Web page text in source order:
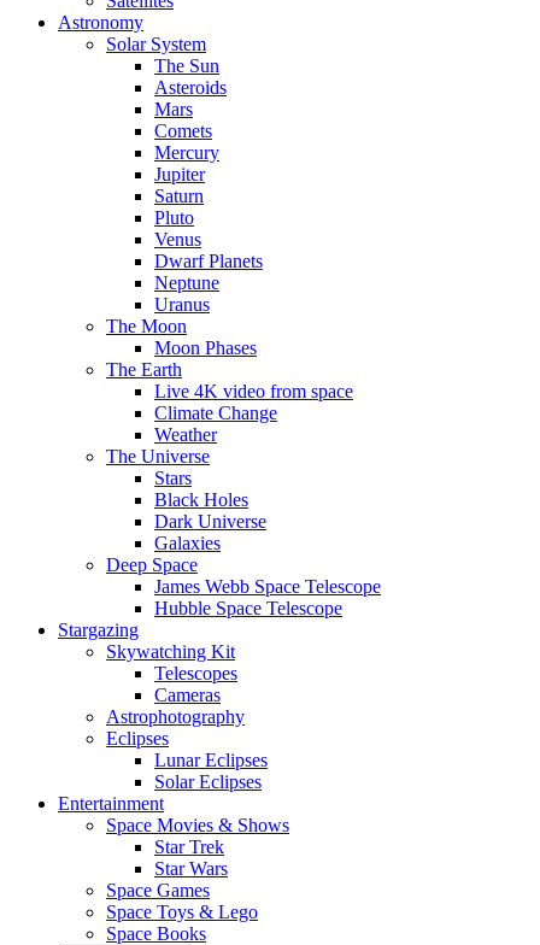
Astronomy
Solar System
The Sun
Asteroids
Mars
Comets
Mercury
Jupiter
Saturn
Pluto
Venus
Dwarf Planets
Neptune
Uranus
The Moon
Moon Phases
The Earth
Live 4K video from space
Climate Change
Weather
The Universe
Stars
Black Holes
Dark Universe
Galaxies
Deep Space
James Webb Space Telescope
Hubble Space Telescope
Stargazing
Skywatching Kit
Telescopes
Cameras
Astrophotography
Eclipses
Lunar Eclipses
Solar Eclipses
Entertainment
Space Movies & Shows
Star Trek
Star Wars
Space Games
Space Toys & Lego
Space Books